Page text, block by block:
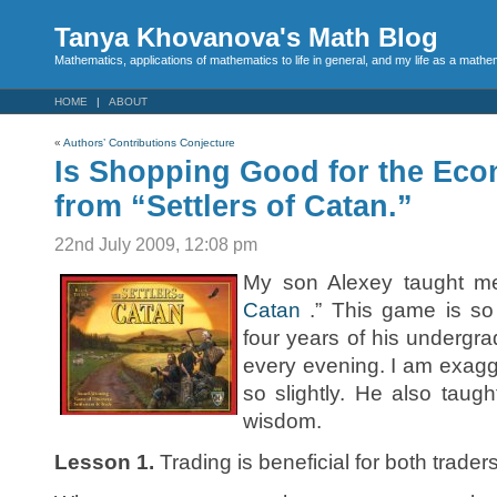
Tanya Khovanova's Math Blog
Mathematics, applications of mathematics to life in general, and my life as a
HOME ABOUT
« Authors’ Contributions Conjecture
Is Shopping Good for the
from “Settlers of Catan.”
22nd July 2009, 12:08 pm
My son Alexey taught
Catan .” This game is
four years of his
every evening. I am
so slightly. He also
wisdom.
Lesson 1. Trading is beneficial for both